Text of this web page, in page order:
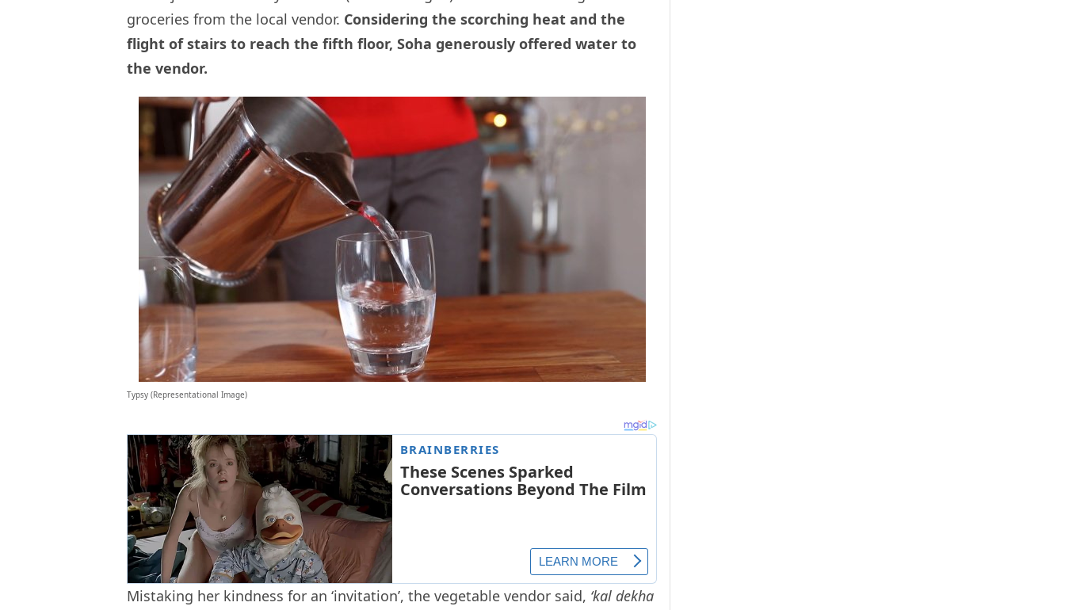
groceries from the local vendor. Considering the scorching heat and the
flight of stairs to reach the fifth floor, Soha generously offered water to
the vendor.
Typsy (Representational Image)
Mistaking her kindness for an ‘invitation’, the vegetable vendor said, ‘kal dekha